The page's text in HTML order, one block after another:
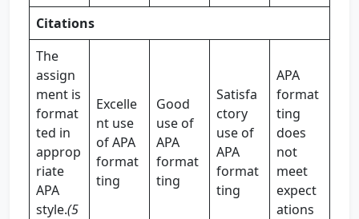
Citations
The
assign
ment is
format
ted in
approp
riate
APA
style.(5
Excelle
nt use
of APA
format
ting
Good
use of
APA
format
ting
Satisfa
ctory
use of
APA
format
ting
APA
format
ting
does
not
meet
expect
ations